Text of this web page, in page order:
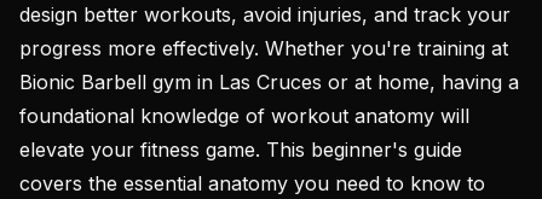
design better workouts, avoid injuries, and track your
progress more effectively. Whether you're training at
Bionic Barbell gym in Las Cruces or at home, having a
foundational knowledge of workout anatomy will
elevate your fitness game. This beginner's guide
covers the essential anatomy you need to know to